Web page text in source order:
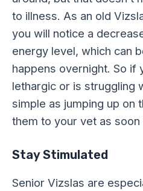
to illness. As an old
you will notice a
energy level, which can
happens overnight. So if
lethargic or is struggling
simple as jumping up on
them to your vet as soon
Stay Stimulated
Senior Vizslas are